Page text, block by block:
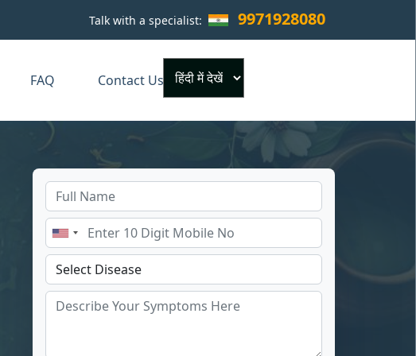
Talk with a specialist: 9971928080
FAQ Contact Us
×